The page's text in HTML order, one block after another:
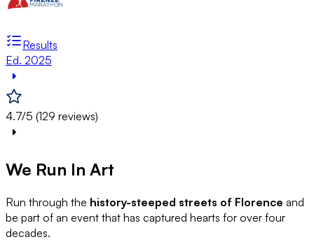
Results
Ed. 2025
4.7/5 (129 reviews)
We Run In Art
Run through the history-steeped streets of Florence and
be part of an event that has captured hearts for over four
decades.